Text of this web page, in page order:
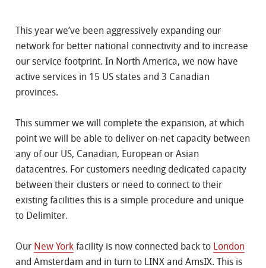
This year we’ve been aggressively expanding our
network for better national connectivity and to increase
our service footprint. In North America, we now have
active services in 15 US states and 3 Canadian
provinces.
This summer we will complete the expansion, at which
point we will be able to deliver on-net capacity between
any of our US, Canadian, European or Asian
datacentres. For customers needing dedicated capacity
between their clusters or need to connect to their
existing facilities this is a simple procedure and unique
to Delimiter.
Our New York facility is now connected back to London
and Amsterdam and in turn to LINX and AmsIX. This is